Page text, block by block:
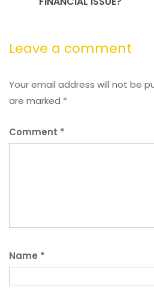
Leave a comment
Your email address will not be
are marked *
Comment *
Name *